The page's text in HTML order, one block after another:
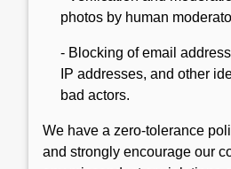
photos by human
- Blocking of email
IP addresses, and other
bad actors.
We have a zero-tolerance
and strongly encourage our